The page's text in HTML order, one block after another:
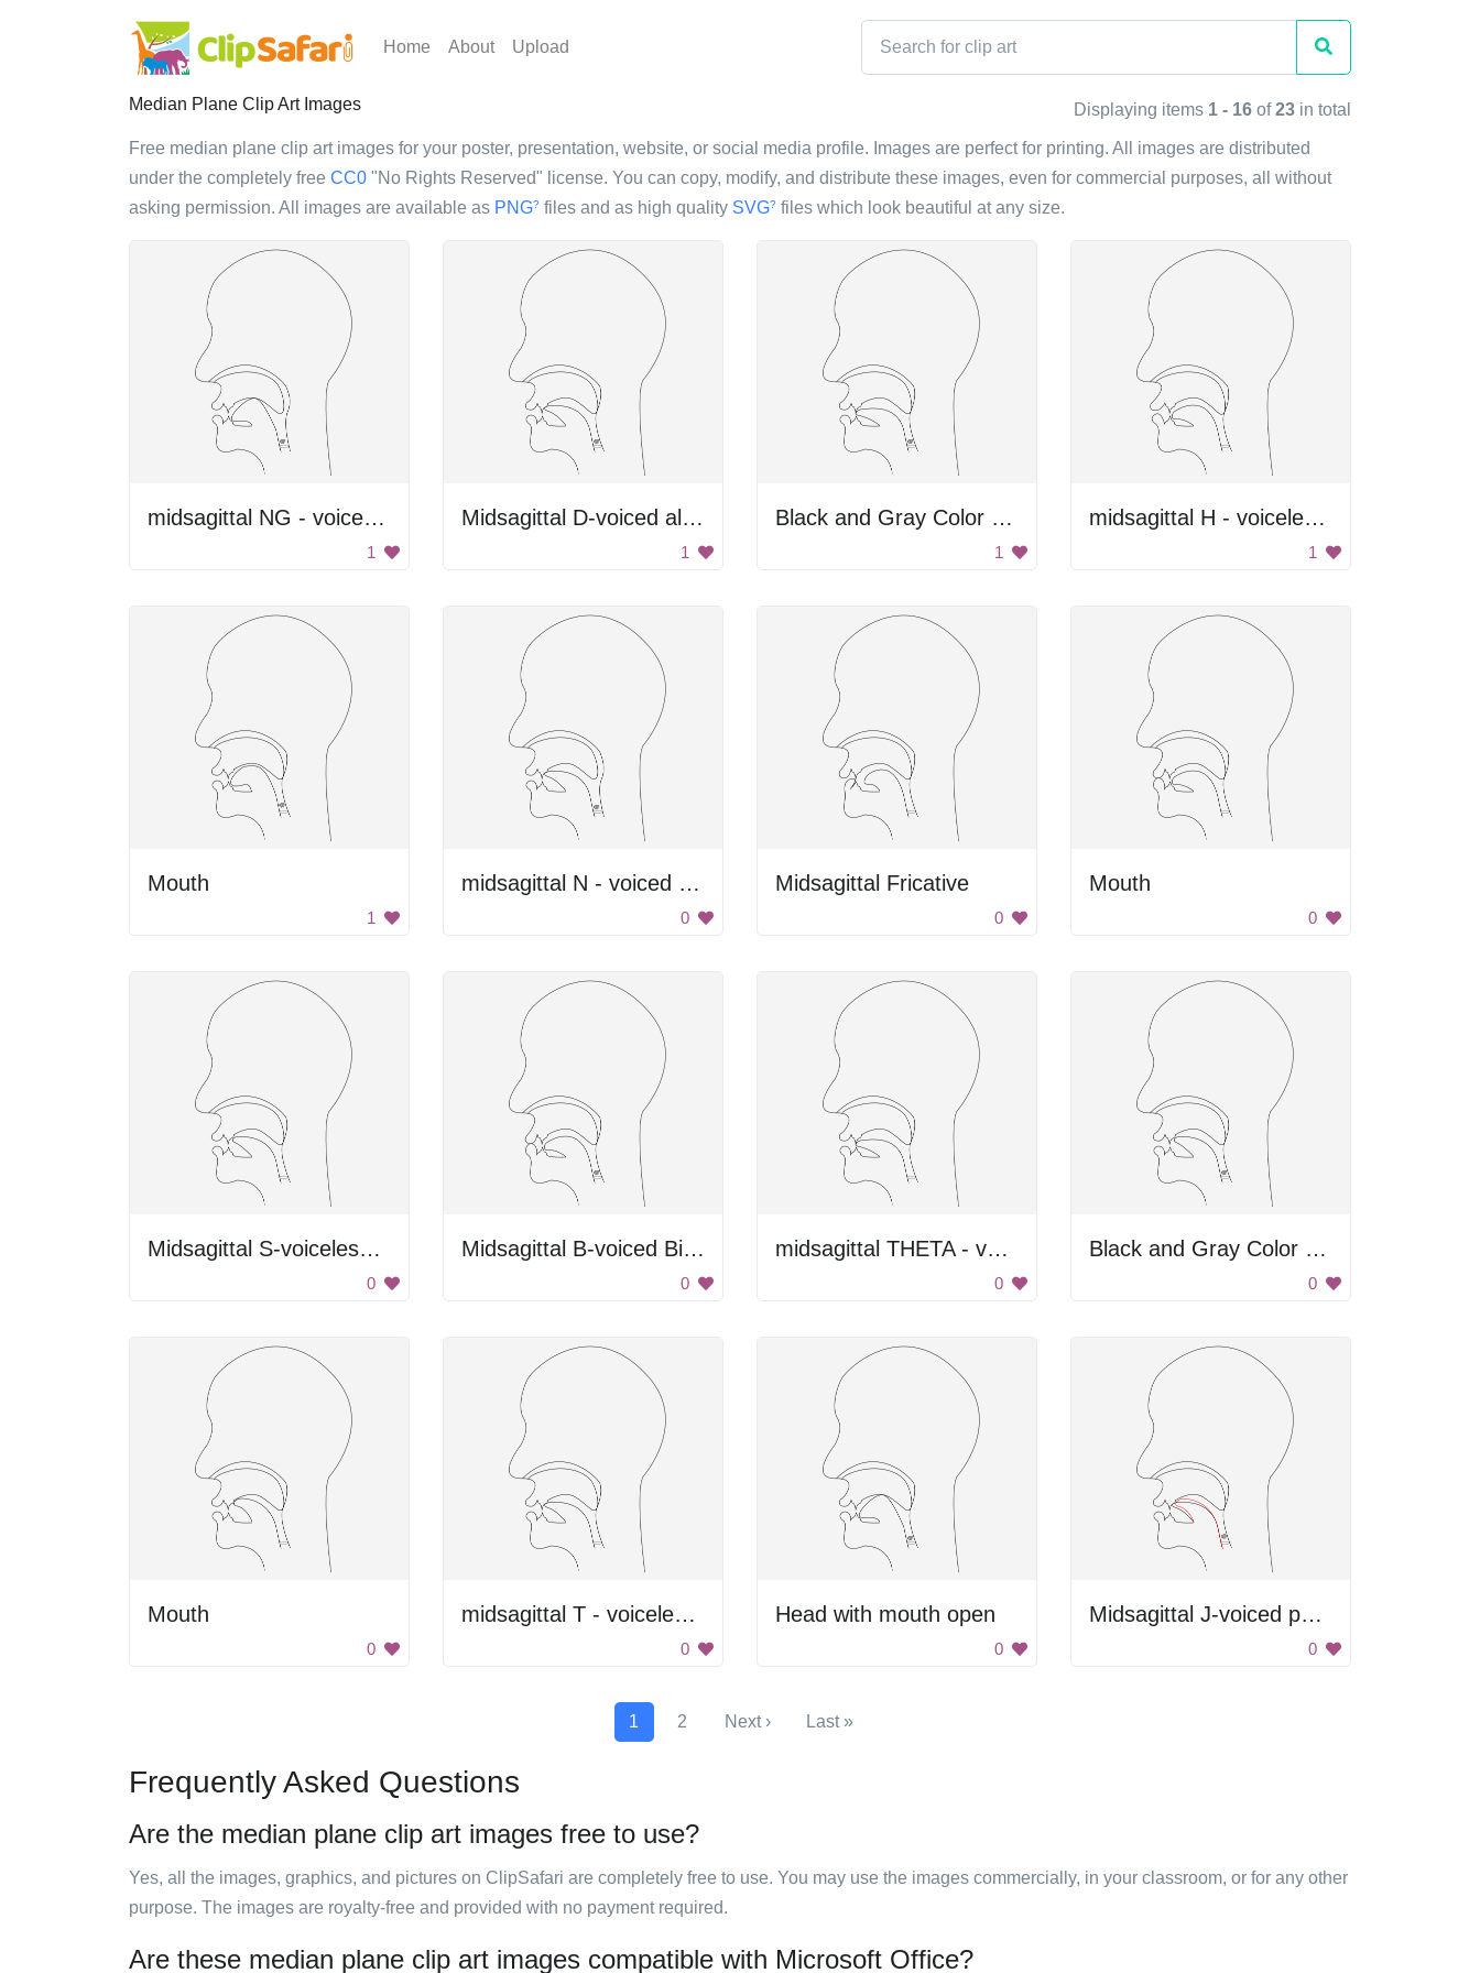
Home About Upload
Median Plane Clip Art Images Displaying items 1 - 16 of23 in total
Free median plane clip art images for your poster, presentation, website, or social media profile. Images are perfect for printing. All images are distributed
under the completely free CC0 "No Rights Reserved" license. You can copy, modify, and distribute these images, even for commercial purposes, all without
asking permission. All images are available as PNG? files and as high quality SVG? files which look beautiful at any size.
midsagittal NG - voiced velar nasal
1
Midsagittal D-voiced alveolar plosive
1
Black and Gray Color Palette
1
midsagittal H - voiceless glottal fricative
1
Mouth
1
midsagittal N - voiced alveolar nasal
0
Midsagittal Fricative
0
Mouth
0
Midsagittal S-voiceless Alveolar Fricative
0
Midsagittal B-voiced Bilabial Plosive
0
midsagittal THETA - voiceless interdental fricative
0
Black and Gray Color Palette
0
Mouth
0
midsagittal T - voiceless alveolar plosive
0
Head with mouth open
0
Midsagittal J-voiced postalveolar affricate
0
1 2 Next › Last »
Frequently Asked Questions
Are the median plane clip art images free to use?
Yes, all the images, graphics, and pictures on ClipSafari are completely free to use. You may use the images commercially, in your classroom, or for any other
purpose. The images are royalty-free and provided with no payment required.
Are these median plane clip art images compatible with Microsoft Office?